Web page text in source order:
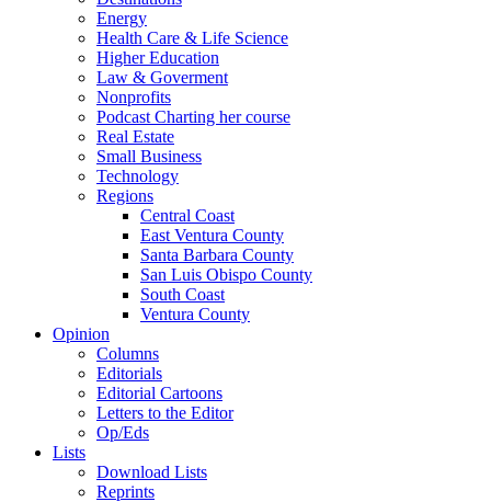
Energy
Health Care & Life Science
Higher Education
Law & Goverment
Nonprofits
Podcast Charting her course
Real Estate
Small Business
Technology
Regions
Central Coast
East Ventura County
Santa Barbara County
San Luis Obispo County
South Coast
Ventura County
Opinion
Columns
Editorials
Editorial Cartoons
Letters to the Editor
Op/Eds
Lists
Download Lists
Reprints